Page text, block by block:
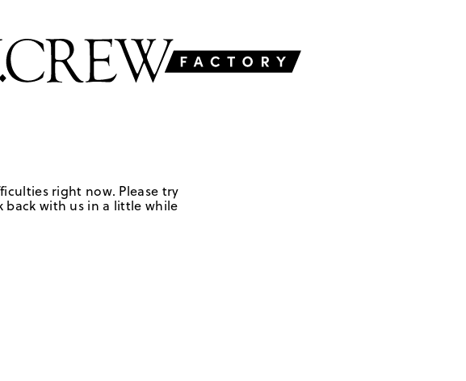
right now. Please try
back with us in a little while